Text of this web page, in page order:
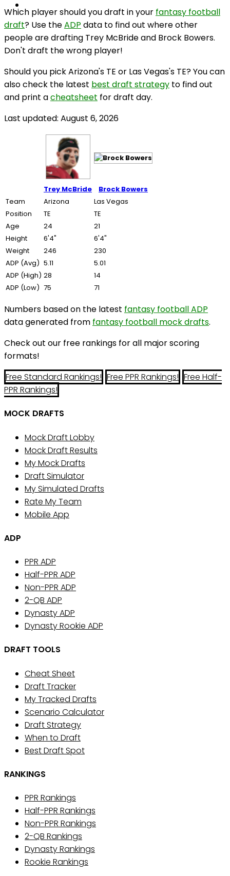
Which player should you draft in your fantasy football
draft? Use theADP data to find out where other
people are drafting Trey McBride and Brock Bowers.
Don't draft the wrong player!
Should you pick Arizona's TE or Las Vegas's TE? You can
also check the latest best draft strategy to find out
and print acheatsheet for draft day.
Last updated: August 6, 2026
Trey McBride
Brock Bowers
Team
Arizona
Las Vegas
Position
TE
TE
Age
24
21
Height
6'4"
6'4"
Weight
246
230
ADP (Avg) 5.11
5.01
ADP (High) 28
14
ADP (Low) 75 71
Numbers based on the latest fantasy football ADP
data generated from fantasy football mock drafts.
Check out our free rankings for all major scoring
formats!
Free Standard Rankings! Free PPR Rankings! Free Half-
PPR Rankings!
MOCK DRAFTS
Mock Draft Lobby
Mock Draft Results
My Mock Drafts
Draft Simulator
My Simulated Drafts
Rate My Team
Mobile App
ADP
PPR ADP
Half-PPR ADP
Non-PPR ADP
2-QB ADP
Dynasty ADP
Dynasty Rookie ADP
DRAFT TOOLS
Cheat Sheet
Draft Tracker
My Tracked Drafts
Scenario Calculator
Draft Strategy
When to Draft
Best Draft Spot
RANKINGS
PPR Rankings
Half-PPR Rankings
Non-PPR Rankings
2-QB Rankings
Dynasty Rankings
Rookie Rankings